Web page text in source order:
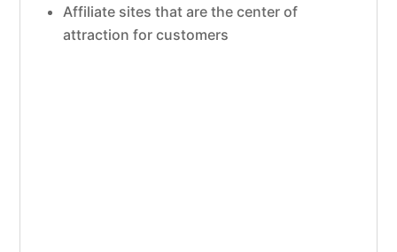
Affiliate sites that are the center of
attraction for customers